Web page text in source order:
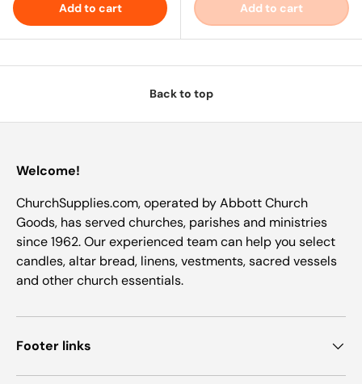
Add to cart Add to cart
Back to top
Welcome!
ChurchSupplies.com, operated by Abbott Church
Goods, has served churches, parishes and ministries
since 1962. Our experienced team can help you select
candles, altar bread, linens, vestments, sacred vessels
and other church essentials.
Footer links